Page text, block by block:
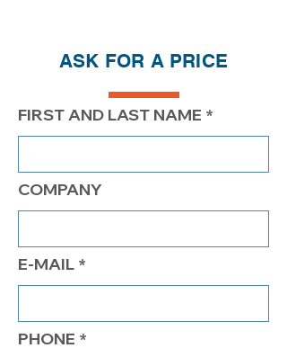
PRICE $255.00 $205.00
ASK FOR A PRICE
FIRST AND LAST NAME
COMPANY
E-MAIL
PHONE